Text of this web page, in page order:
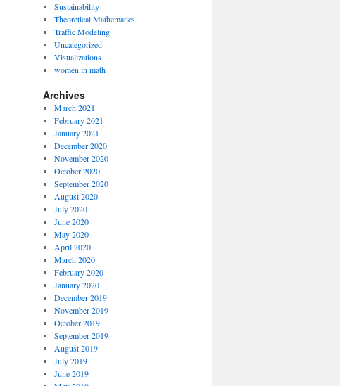
Sustainability
Theoretical Mathematics
Traffic Modeling
Uncategorized
Visualizations
women in math
Archives
March 2021
February 2021
January 2021
December 2020
November 2020
October 2020
September 2020
August 2020
July 2020
June 2020
May 2020
April 2020
March 2020
February 2020
January 2020
December 2019
November 2019
October 2019
September 2019
August 2019
July 2019
June 2019